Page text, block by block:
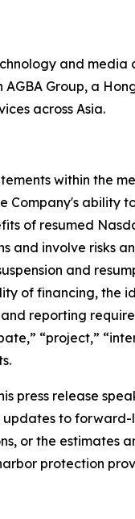
and
Group, a
across Asia.
within the
ability
of resumed
and involve
and
of financing, the
reporting
“project,”
press release
to
or the estimates
protection